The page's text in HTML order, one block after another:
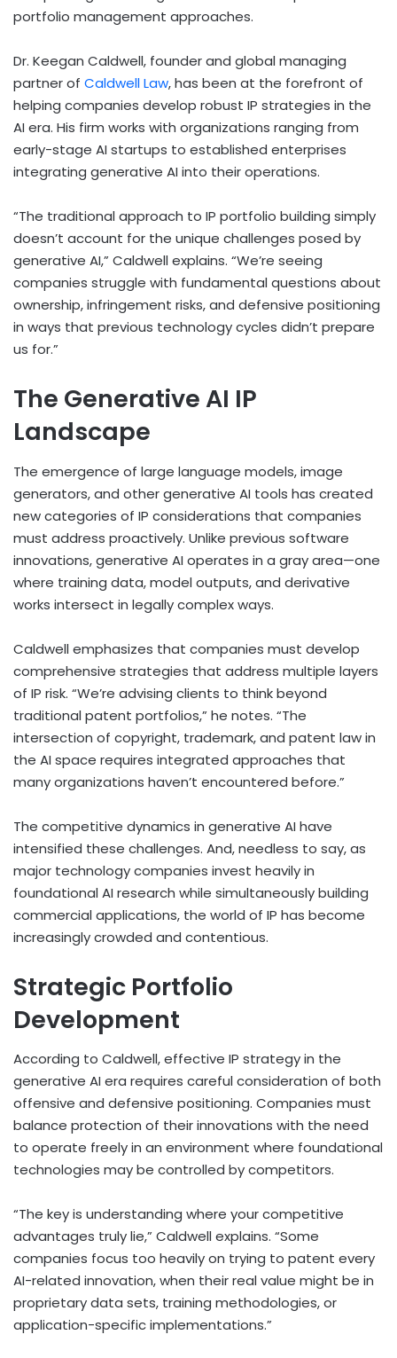
portfolio management approaches.
Dr. Keegan Caldwell, founder and global managing
partner of Caldwell Law, has been at the forefront of
helping companies develop robust IP strategies in the
AI era. His firm works with organizations ranging from
early-stage AI startups to established enterprises
integrating generative AI into their operations.
“The traditional approach to IP portfolio building simply
doesn’t account for the unique challenges posed by
generative AI,” Caldwell explains. “We’re seeing
companies struggle with fundamental questions about
ownership, infringement risks, and defensive positioning
in ways that previous technology cycles didn’t prepare
us for.”
The Generative AI IP
Landscape
The emergence of large language models, image
generators, and other generative AI tools has created
new categories of IP considerations that companies
must address proactively. Unlike previous software
innovations, generative AI operates in a gray area—one
where training data, model outputs, and derivative
works intersect in legally complex ways.
Caldwell emphasizes that companies must develop
comprehensive strategies that address multiple layers
of IP risk. “We’re advising clients to think beyond
traditional patent portfolios,” he notes. “The
intersection of copyright, trademark, and patent law in
the AI space requires integrated approaches that
many organizations haven’t encountered before.”
The competitive dynamics in generative AI have
intensified these challenges. And, needless to say, as
major technology companies invest heavily in
foundational AI research while simultaneously building
commercial applications, the world of IP has become
increasingly crowded and contentious.
Strategic Portfolio
Development
According to Caldwell, effective IP strategy in the
generative AI era requires careful consideration of both
offensive and defensive positioning. Companies must
balance protection of their innovations with the need
to operate freely in an environment where foundational
technologies may be controlled by competitors.
“The key is understanding where your competitive
advantages truly lie,” Caldwell explains. “Some
companies focus too heavily on trying to patent every
AI-related innovation, when their real value might be in
proprietary data sets, training methodologies, or
application-specific implementations.”